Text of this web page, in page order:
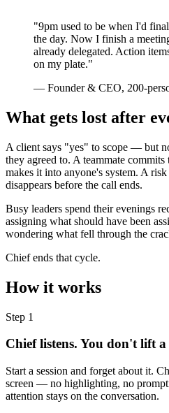
"9pm used to be when I'd
the day. Now I finish a
already delegated. Action
on my plate."
— Founder & CEO, 200-
What gets lost after
A client says "yes" to scope — but
they agreed to. A teammate
makes it into anyone's system. A
disappears before the call ends.
Busy leaders spend their evenings
assigning what should have been
wondering what fell through the
Chief ends that cycle.
How it works
Step 1
Chief listens. You don't lift a
Start a session and forget about it.
screen — no highlighting, no
attention stays on the conversation.